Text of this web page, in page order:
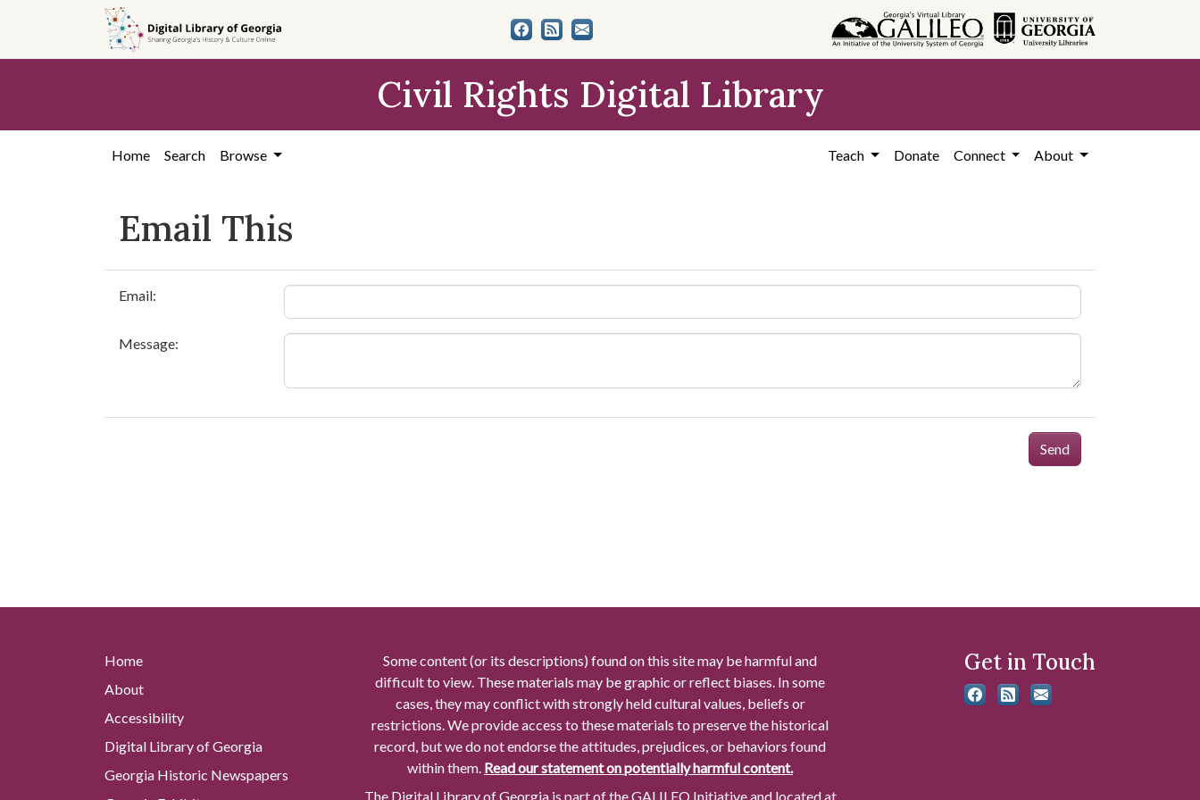
content
Civil Rights Digital Library
Home Search Browse Teach Donate Connect About
Email This
Email:
Message:
Send
Home
About
Accessibility
Digital Library of Georgia
Georgia Historic Newspapers
Some content (or its descriptions) found on this site may be harmful and
difficult to view. These materials may be graphic or reflect biases. In some
cases, they may conflict with strongly held cultural values, beliefs or
restrictions. We provide access to these materials to preserve the historical
record, but we do not endorse the attitudes, prejudices, or behaviors found
within them. Read our statement on potentially harmful content.
The Digital Library of Georgia is part of the GALILEO Initiative and located at
Get in Touch